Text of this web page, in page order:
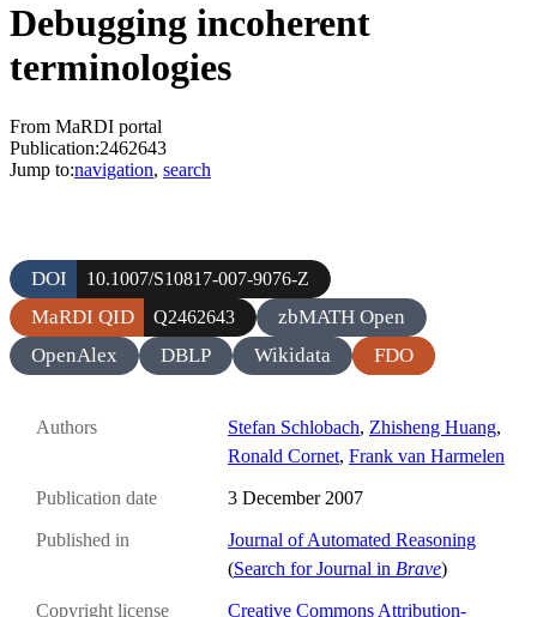
Debugging incoherent
terminologies
From MaRDI portal
Publication:2462643
Jump to:navigation, search
DOI 10.1007/S10817-007-9076-Z
MaRDI QID Q2462643
zbMATH Open
OpenAlex
DBLP Wikidata FDO
Authors Stefan Schlobach, Zhisheng Huang,
Ronald Cornet, Frank van Harmelen
Publication date 3 December 2007
Published in
Journal of Automated Reasoning
(Search for Journal in Brave)
Copyright license
Creative Commons Attribution-